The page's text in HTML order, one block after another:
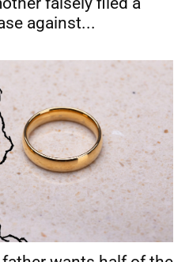
against...